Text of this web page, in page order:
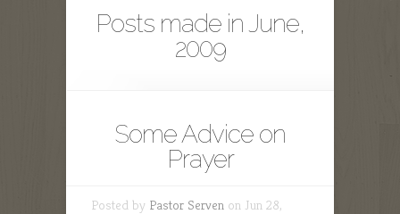
Posts made in June,
2009
Some Advice on
Prayer
Posted by Pastor Serven on Jun 28,